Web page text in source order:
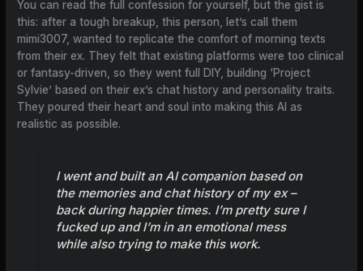
You can read the full confession for yourself, but the gist is
this: after a tough breakup, this person, let’s call them
mimi3007, wanted to replicate the comfort of morning texts
from their ex. They felt that existing platforms were too clinical
or fantasy-driven, so they went full DIY, building ‘Project
Sylvie’ based on their ex’s chat history and personality traits.
They poured their heart and soul into making this AI as
realistic as possible.
I went and built an AI companion based on
the memories and chat history of my ex –
back during happier times. I’m pretty sure I
fucked up and I’m in an emotional mess
while also trying to make this work.